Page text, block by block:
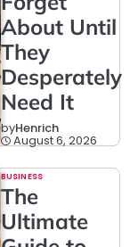
About Until
They
Desperately
Need It
byHenrich
August 6, 2026
BUSINESS
The
Ultimate